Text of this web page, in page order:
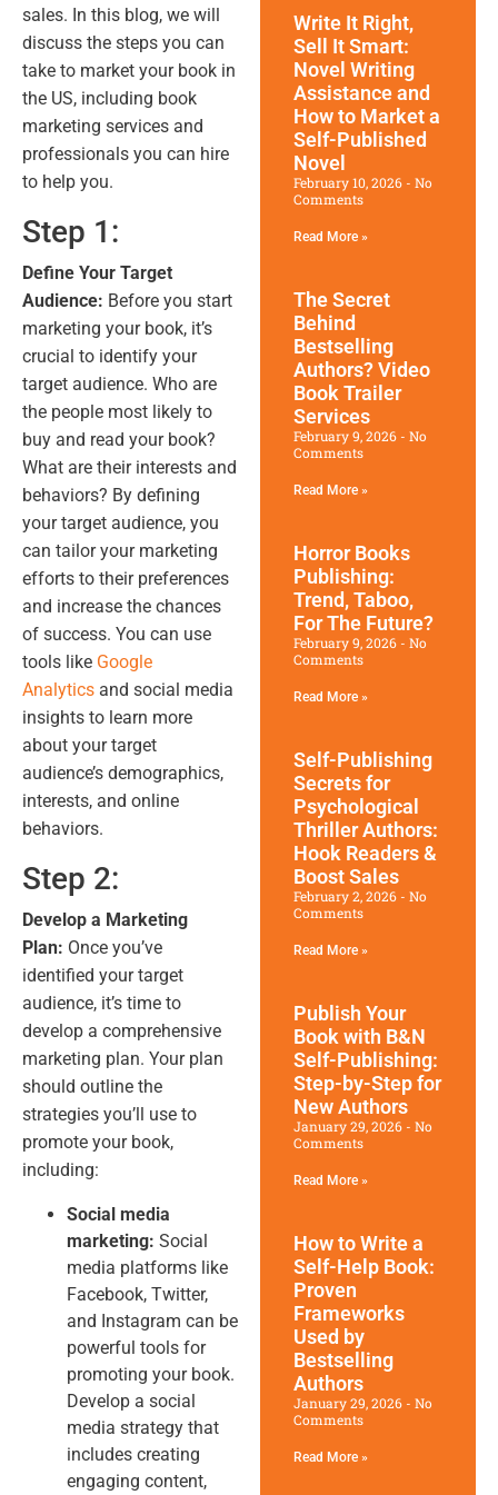
sales. In this blog, we will
discuss the steps you can
take to market your book in
the US, including book
marketing services and
professionals you can hire
to help you.
Step 1:
Define Your Target
Audience: Before you start
marketing your book, it’s
crucial to identify your
target audience. Who are
the people most likely to
buy and read your book?
What are their interests and
behaviors? By defining
your target audience, you
can tailor your marketing
efforts to their preferences
and increase the chances
of success. You can use
tools like Google
Analytics and social media
insights to learn more
about your target
audience’s demographics,
interests, and online
behaviors.
Step 2:
Develop a Marketing
Plan: Once you’ve
identified your target
audience, it’s time to
develop a comprehensive
marketing plan. Your plan
should outline the
strategies you’ll use to
promote your book,
including:
Social media
marketing: Social
media platforms like
Facebook, Twitter,
and Instagram can be
powerful tools for
promoting your book.
Develop a social
media strategy that
includes creating
engaging content,
Write It Right,
Sell It Smart:
Novel Writing
Assistance and
How to Market a
Self-Published
Novel
February 10, 2026
No
Comments
Read More »
The Secret
Behind
Bestselling
Authors? Video
Book Trailer
Services
February 9, 2026
No
Comments
Read More »
Horror Books
Publishing:
Trend, Taboo,
For The Future?
February 9, 2026
No
Comments
Read More »
Self-Publishing
Secrets for
Psychological
Thriller Authors:
Hook Readers &
Boost Sales
February 2, 2026
No
Comments
Read More »
Publish Your
Book with B&N
Self-Publishing:
Step-by-Step for
New Authors
January 29, 2026
No
Comments
Read More »
How to Write a
Self-Help Book:
Proven
Frameworks
Used by
Bestselling
Authors
January 29, 2026
No
Comments
Read More »